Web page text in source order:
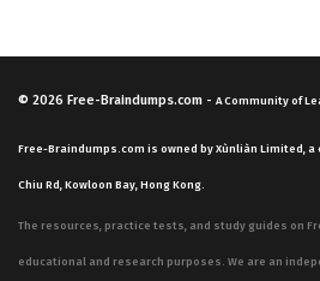
© 2026 Free-Braindumps.com - A Community of
Free-Braindumps.com is owned by Xùnliàn Limited,
Chiu Rd, Kowloon Bay, Hong Kong.
The resources, practice tests, and study guides on
educational and research purposes. We are an